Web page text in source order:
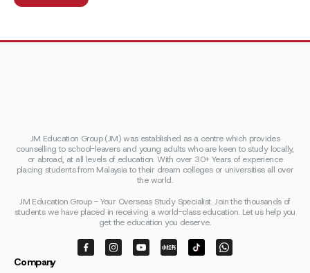
JM Education Group (JM) was established as a centre which provides
counselling to school-leavers and young adults who are keen to study locally,
or abroad, at all levels of education. With over 30+ Years of experience
placing students from Malaysia to their dream colleges or universities all over
the world.
JM Education Group - Your Overseas Study Specialist. Join the thousands of
students we have placed in receiving a world-class education. Let us help you
get the education you deserve.
Company